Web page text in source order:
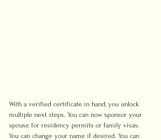
With a verified certificate in hand, you unlock
multiple next steps. You can now sponsor your
spouse for residency permits or family visas.
You can change your name if desired. You can